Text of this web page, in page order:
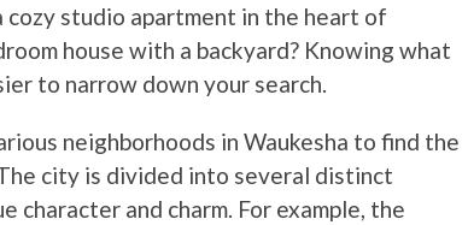
studio apartment in the heart of
house with a backyard? Knowing what
to narrow down your search.
neighborhoods in Waukesha to find the
city is divided into several distinct
character and charm. For example, the